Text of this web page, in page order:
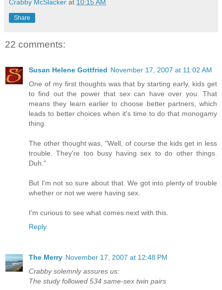
Crabby McSlacker at 10:15 AM
Share
22 comments:
Susan Helene Gottfried November 17, 2007 at 11:02 AM
One of my first thoughts was that by starting early, kids get
to find out the power that sex can have over you. That
means they learn earlier to choose better partners, which
leads to better choices when it's time to do that monogamy
thing.
The other thought was, "Well, of course the kids get in less
trouble. They're too busy having sex to do other things.
Duh."
But I'm not so sure about that. We got into plenty of trouble
whether or not we were having sex.
I'm curious to see what comes next with this.
Reply
The Merry November 17, 2007 at 12:48 PM
Crabby solemnly assures us:
The study followed 534 same-sex twin pairs